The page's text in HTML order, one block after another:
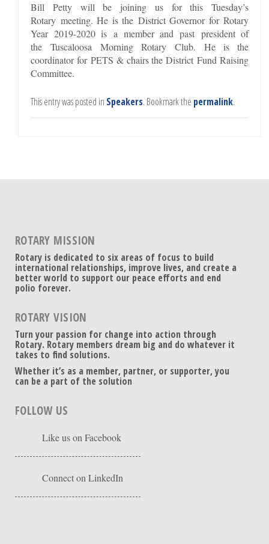
Bill Petty will be joining us for this Tuesday’s
Rotary meeting. He is the District Governor for Rotary
Year 2019-2020 is a member and past president of
the Tuscaloosa Morning Rotary Club. He is the
coordinator for PETS & chairs the District Fund Raising
Committee.
This entry was posted in Speakers. Bookmark the permalink.
ROTARY MISSION
Rotary is dedicated to six areas of focus to build
international relationships, improve lives, and create a
better world to support our peace efforts and end
polio forever.
ROTARY VISION
Turn your passion for change into action through
Rotary. Rotary members dream big and do whatever it
takes to find solutions.
Whether it’s as a member, partner, or supporter, you
can be a part of the solution
FOLLOW US
Like us on Facebook
Connect on LinkedIn